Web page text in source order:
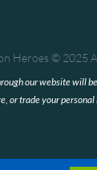
Heroes © 2025
our website will
or trade your